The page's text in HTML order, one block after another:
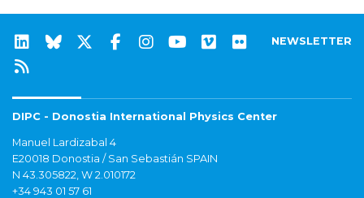
NEWSLETTER
DIPC - Donostia International Physics Center
Manuel Lardizabal 4
E20018 Donostia / San Sebastián SPAIN
N 43.305822, W 2.010172
+34 943 01 57 61